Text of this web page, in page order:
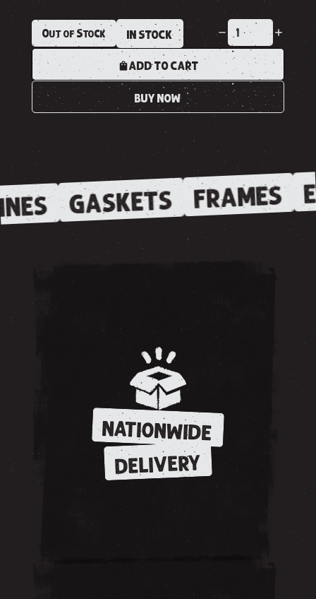
Out of Stock IN STOCK
ADD TO CART
BUY NOW
GASKETS FRAMES
NATIONWIDE
DELIVERY